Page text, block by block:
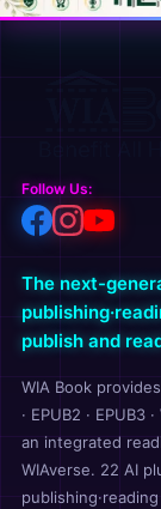
Follow Us:
The next-
publish and
WIA Book
· EPUB2 ·
an integrated
WIAverse. 22 AI